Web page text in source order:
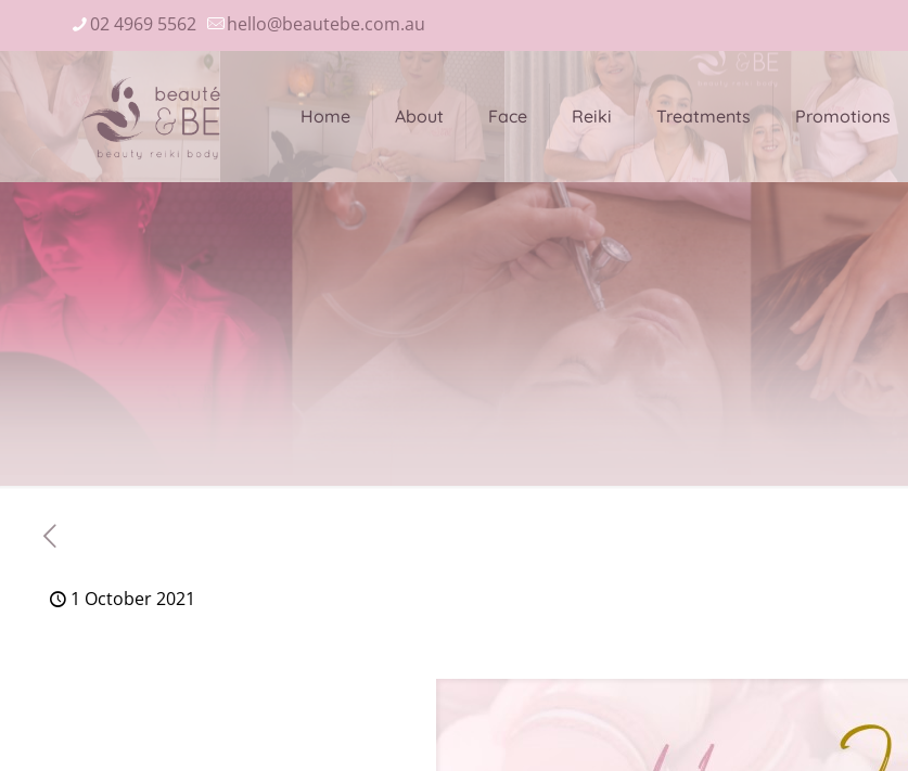
02 4969 5562 hello@beautebe.com.au
Home About Face Reiki Treatments Promotions
1 October 2021